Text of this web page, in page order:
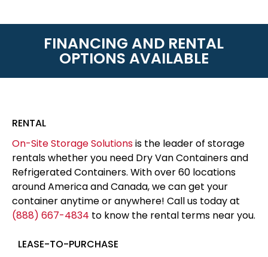
FINANCING AND RENTAL
OPTIONS AVAILABLE
RENTAL
On-Site Storage Solutionsis the leader of storage
rentals whether you need Dry Van Containers and
Refrigerated Containers. With over 60 locations
around America and Canada, we can get your
container anytime or anywhere! Call us today at
(888) 667-4834 to know the rental terms near you.
LEASE-TO-PURCHASE